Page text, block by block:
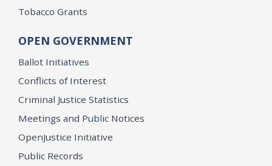
Tobacco Grants
OPEN GOVERNMENT
Ballot Initiatives
Conflicts of Interest
Criminal Justice Statistics
Meetings and Public Notices
OpenJustice Initiative
Public Records